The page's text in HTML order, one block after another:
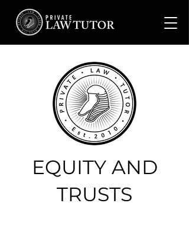
EQUITY AND
TRUSTS